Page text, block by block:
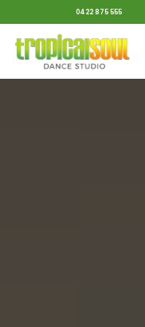
0422 875 555